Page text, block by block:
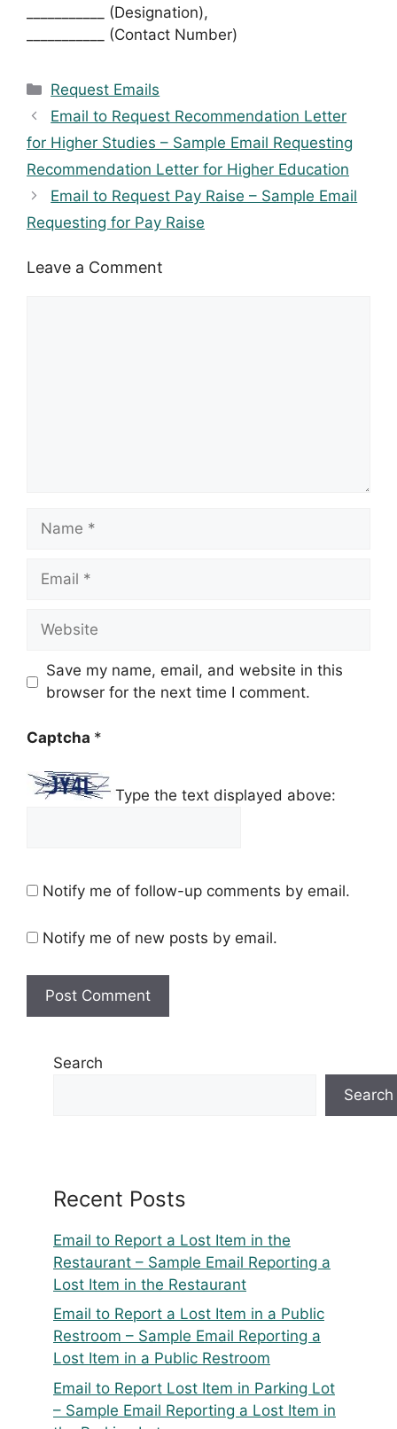
___________ (Designation),
___________ (Contact Number)
Categories
Request Emails
Email to Request Recommendation Letter
for Higher Studies – Sample Email Requesting
Recommendation Letter for Higher Education
Email to Request Pay Raise – Sample Email
Requesting for Pay Raise
Leave a Comment
Name
Email
Website
Save my name, email, and website in this
browser for the next time I comment.
Captcha *
Type the text displayed above:
Notify me of follow-up comments by email.
Notify me of new posts by email.
Search
Search
Recent Posts
Email to Report a Lost Item in the
Restaurant – Sample Email Reporting a
Lost Item in the Restaurant
Email to Report a Lost Item in a Public
Restroom – Sample Email Reporting a
Lost Item in a Public Restroom
Email to Report Lost Item in Parking Lot
– Sample Email Reporting a Lost Item in